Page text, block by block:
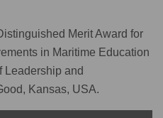
Merit Award for
in Maritime Education
Leadership and
Kansas, USA.